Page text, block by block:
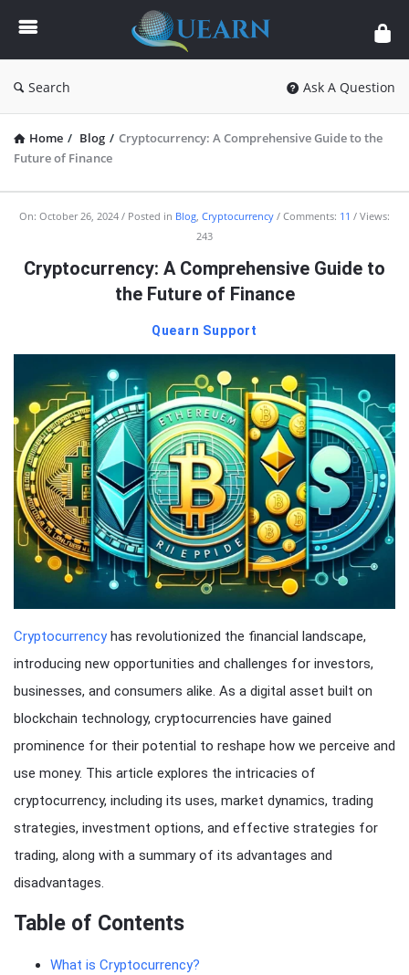
Quearn
Search Ask A Question
Home / Blog / Cryptocurrency: A Comprehensive Guide to the
Future of Finance
Quearn
Articles
On: October 26, 2024 Posted in Blog, Cryptocurrency Comments: 11
Views:
243
Cryptocurrency: A Comprehensive Guide to
the Future of Finance
Quearn Support
Cryptocurrencyhas revolutionized the financial landscape,
introducing new opportunities and challenges for investors,
businesses, and consumers alike. As a digital asset built on
blockchain technology, cryptocurrencies have gained
prominence for their potential to reshape how we perceive and
use money. This article explores the intricacies of
cryptocurrency, including its uses, market dynamics, trading
strategies, investment options, and effective strategies for
trading, along with a summary of its advantages and
disadvantages.
Table of Contents
What is Cryptocurrency?